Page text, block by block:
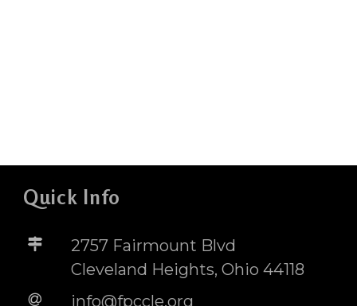
Quick Info
2757 Fairmount Blvd
Cleveland Heights, Ohio 44118
info@fpccle.org